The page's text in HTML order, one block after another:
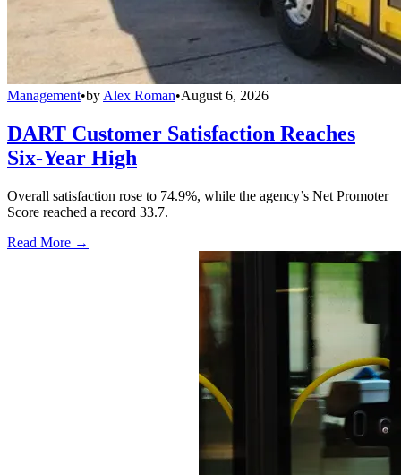
Management•by Alex Roman•August 6, 2026
DART Customer Satisfaction Reaches
Six-Year High
Overall satisfaction rose to 74.9%, while the agency’s Net Promoter
Score reached a record 33.7.
Read More →